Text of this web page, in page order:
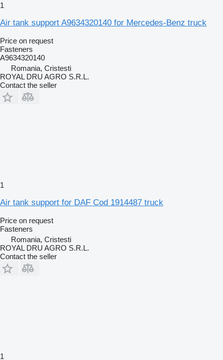
1
Air tank support A9634320140 for Mercedes-Benz truck
Price on request
Fasteners
A9634320140
Romania, Cristesti
ROYAL DRU AGRO S.R.L.
Contact the seller
1
Air tank support for DAF Cod 1914487 truck
Price on request
Fasteners
Romania, Cristesti
ROYAL DRU AGRO S.R.L.
Contact the seller
1